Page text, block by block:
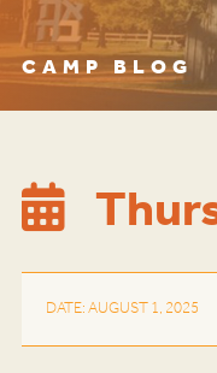
CAMP BLOG
DATE: AUGUST 1, 2025